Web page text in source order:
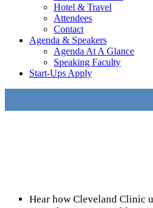
Hotel & Travel
Attendees
Contact
Agenda & Speakers
Agenda At A Glance
Speaking Faculty
Start-Ups Apply
Hear how Cleveland Clinic